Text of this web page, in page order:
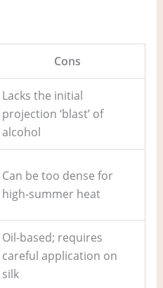
Cons
Lacks the initial
projection ‘blast’ of
alcohol
Can be too dense for
high-summer heat
Oil-based; requires
careful application on
silk